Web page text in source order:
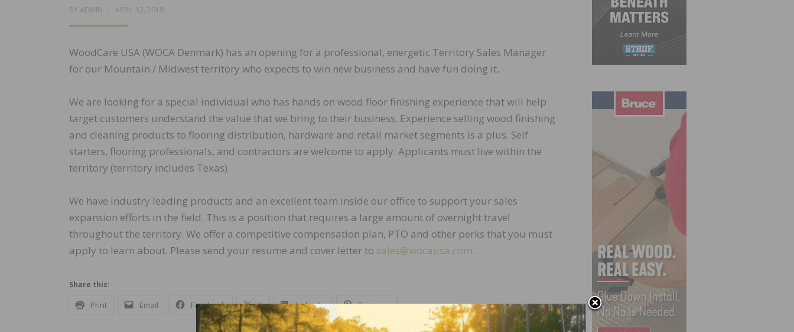
BY ADMIN
POSTED
APRIL 12, 2019
WoodCare USA (WOCA Denmark) has an opening for a professional, energetic Territory Sales Manager
for our Mountain / Midwest territory who expects to win new business and have fun doing it.
We are looking for a special individual who has hands on wood floor finishing experience that will help
target customers understand the value that we bring to their business. Experience selling wood finishing
and cleaning products to flooring distribution, hardware and retail market segments is a plus. Self-
starters, flooring professionals, and contractors are welcome to apply. Applicants must live within the
territory (territory includes Texas).
We have industry leading products and an excellent team inside our office to support your sales
expansion efforts in the field. This is a position that requires a large amount of overnight travel
throughout the territory. We offer a competitive compensation plan, PTO and other perks that you must
apply to learn about. Please send your resume and cover letter to sales@wocausa.com.
Share this:
Print Email Facebook X LinkedIn Pinterest